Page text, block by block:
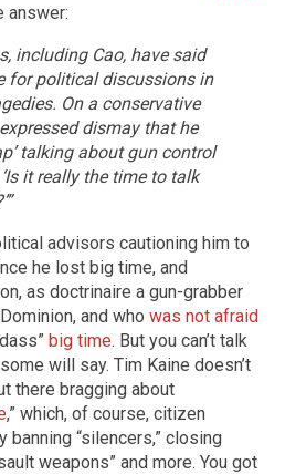
answer:
including Cao, have said
for political discussions in
On a conservative
dismay that he
talking about gun control
it really the time to talk
advisors cautioning him to
he lost big time, and
as doctrinaire a gun-grabber
and who was not afraid
big time. But you can’t talk
will say. Tim Kaine doesn’t
there bragging about
,” which, of course, citizen
banning “silencers,” closing
weapons” and more. You got